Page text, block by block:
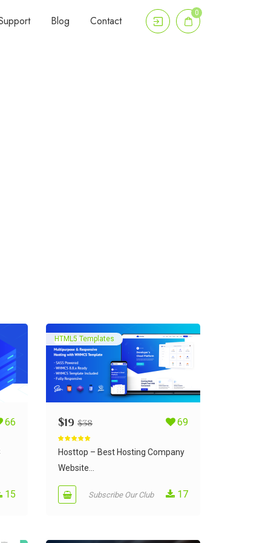
Blog Contact
0
66
15
HTML5 Templates
$19 $38 69
out of 5
Hosttop – Best Hosting Company
Website...
Subscribe Our Club 17